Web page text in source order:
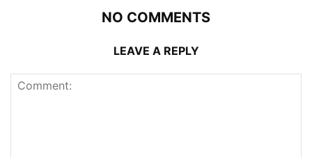
NO COMMENTS
LEAVE A REPLY